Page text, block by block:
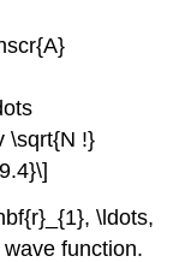
\sqrt{N !}
\ldots,
function.